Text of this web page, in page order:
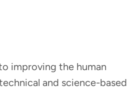
improving the human
and science-based